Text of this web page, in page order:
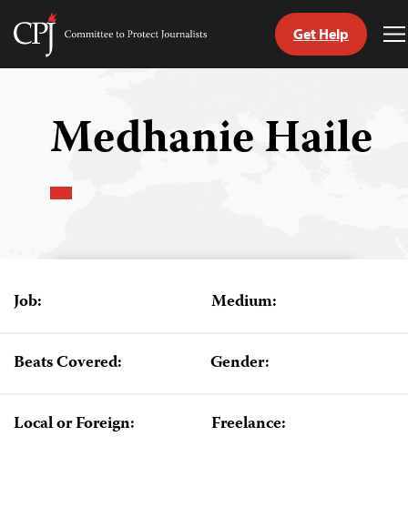
Skip
Committee
Get Help
Medhanie Haile
Job: Medium:
Beats Covered: Gender:
Local or Foreign: Freelance: